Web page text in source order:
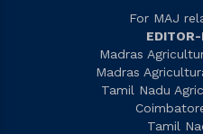
For MAJ
Madras
Madras
Tamil Nadu
Tamil